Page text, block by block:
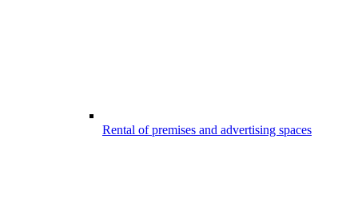
Rental of premises and advertising spaces